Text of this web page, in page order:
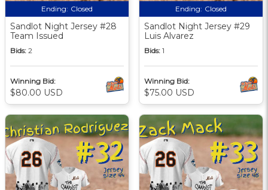
Ending: Closed
Sandlot Night Jersey #28
Team Issued
Bids: 2
Winning Bid:
$80.00 USD
Ending: Closed
Sandlot Night Jersey #29
Luis Alvarez
Bids: 1
Winning Bid:
$75.00 USD